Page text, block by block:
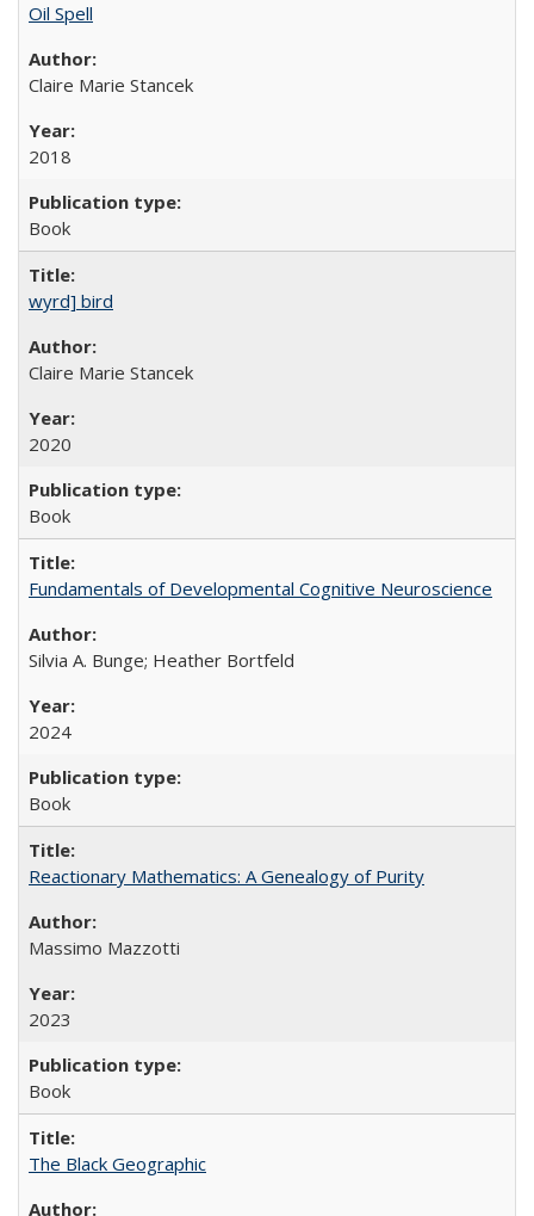
Oil Spell
Claire Marie Stancek
2018
Book
wyrd] bird
Claire Marie Stancek
2020
Book
Fundamentals of Developmental Cognitive Neuroscience
Silvia A. Bunge; Heather Bortfeld
2024
Book
Reactionary Mathematics: A Genealogy of Purity
Massimo Mazzotti
2023
Book
The Black Geographic